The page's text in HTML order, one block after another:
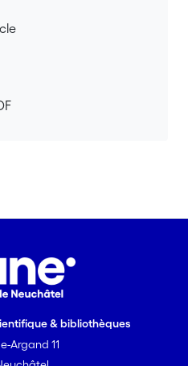
& bibliothèques
Argand 11